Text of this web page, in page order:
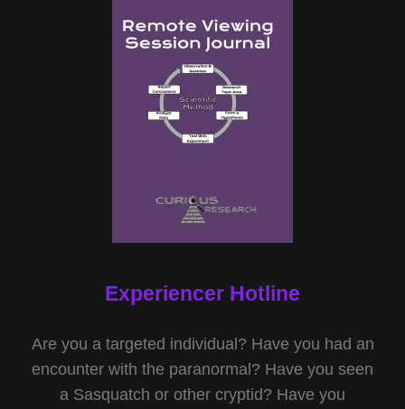
Experiencer Hotline
Are you a targeted individual? Have you had an
encounter with the paranormal? Have you seen
a Sasquatch or other cryptid? Have you